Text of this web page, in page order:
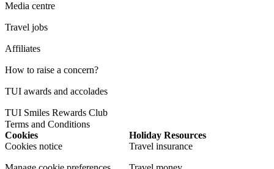
Media centre
Travel jobs
Affiliates
How to raise a concern?
TUI awards and accolades
TUI Smiles Rewards Club
Terms and Conditions
Cookies
Cookies notice
Holiday Resources
Travel insurance